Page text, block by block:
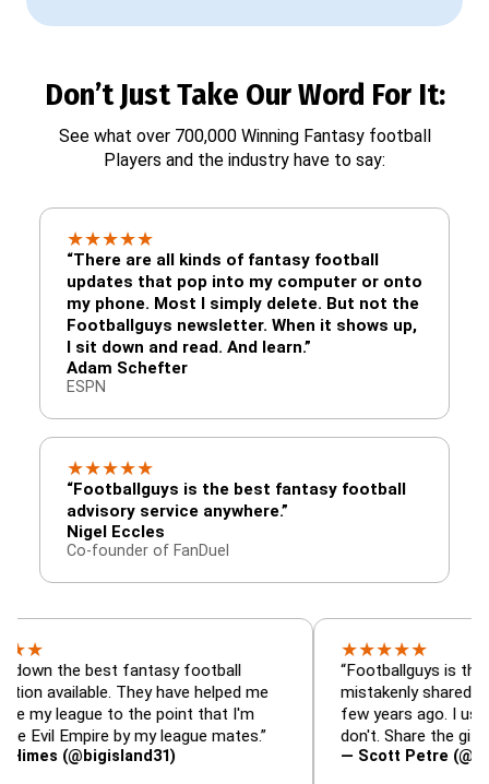
Don’t Just Take Our Word For It:
See what over 700,000 Winning Fantasy football
Players and the industry have to say:
★★★★★
“There are all kinds of fantasy football
updates that pop into my computer or onto
my phone. Most I simply delete. But not the
Footballguys newsletter. When it shows up,
I sit down and read. And learn.”
Adam Schefter
ESPN
★★★★★
“Footballguys is the best fantasy football
advisory service anywhere.”
Nigel Eccles
Co-founder of FanDuel
best fantasy football
They have helped me
to the point that I'm
by my league mates.”
★★
“Footballguys is the fantasy
mistakenly shared with
few years ago. I used to
don't. Share the gift at your
— Scott Petre